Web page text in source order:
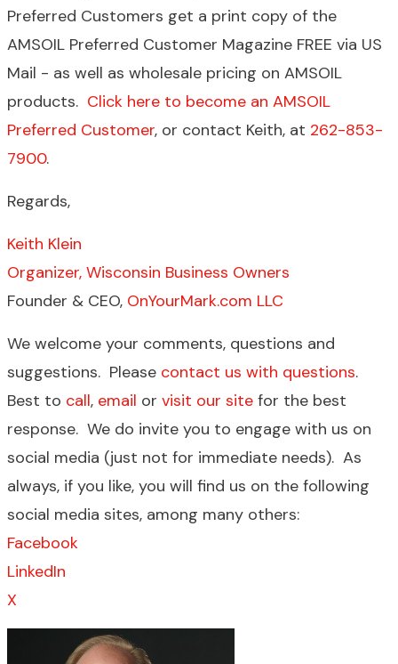
Preferred Customers get a print copy of the
AMSOIL Preferred Customer Magazine FREE via US
Mail - as well as wholesale pricing on AMSOIL
products. Click here to become an AMSOIL
Preferred Customer, or contact Keith, at 262-853-
7900.
Regards,
Keith Klein
Organizer, Wisconsin Business Owners
Founder & CEO, OnYourMark.com LLC
We welcome your comments, questions and
suggestions. Please contact us with questions.
Best to call, email or visit our site for the best
response. We do invite you to engage with us on
social media (just not for immediate needs). As
always, if you like, you will find us on the following
social media sites, among many others:
Facebook
LinkedIn
X